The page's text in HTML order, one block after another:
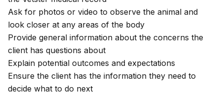
Ask for photos or video to observe the animal and
look closer at any areas of the body
Provide general information about the concerns the
client has questions about
Explain potential outcomes and expectations
Ensure the client has the information they need to
decide what to do next